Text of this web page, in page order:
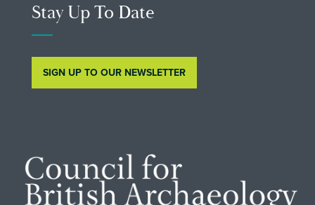
Stay Up To Date
SIGN UP TO OUR NEWSLETTER